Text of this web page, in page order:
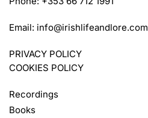
Email: info@irishlifeandlore.com
PRIVACY POLICY
COOKIES POLICY
Recordings
Books